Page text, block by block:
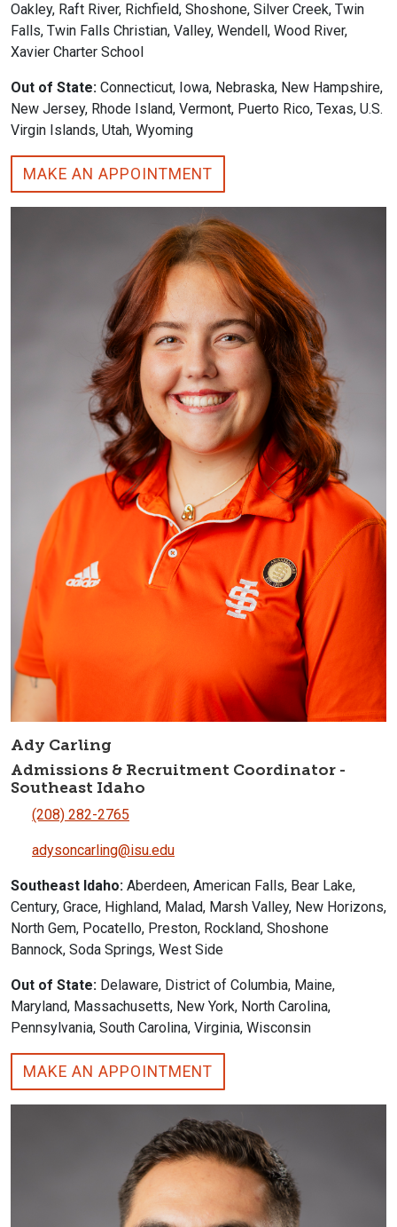
Oakley, Raft River, Richfield, Shoshone, Silver Creek, Twin
Falls, Twin Falls Christian, Valley, Wendell, Wood River,
Xavier Charter School
Out of State: Connecticut, Iowa, Nebraska, New Hampshire,
New Jersey, Rhode Island, Vermont, Puerto Rico, Texas, U.S.
Virgin Islands, Utah, Wyoming
MAKE AN APPOINTMENT
Ady Carling
Admissions & Recruitment Coordinator -
Southeast Idaho
(208) 282-2765
adysoncarling@isu.edu
Southeast Idaho: Aberdeen, American Falls, Bear Lake,
Century, Grace, Highland, Malad, Marsh Valley, New Horizons,
North Gem, Pocatello, Preston, Rockland, Shoshone
Bannock, Soda Springs, West Side
Out of State: Delaware, District of Columbia, Maine,
Maryland, Massachusetts, New York, North Carolina,
Pennsylvania, South Carolina, Virginia, Wisconsin
MAKE AN APPOINTMENT